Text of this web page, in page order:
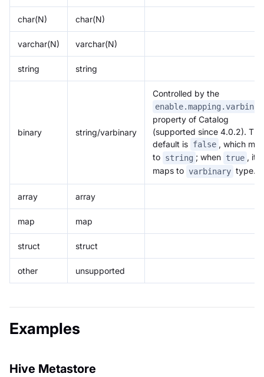
char(N) char(N)
varchar(N) varchar(N)
string string
binary string/varbinary
Controlled by the
property of Catalog
(supported since 4.0.2). The
default is false , which
to string ; when true , it
maps to varbinary type.
array array
map map
struct struct
other unsupported
Examples
Hive Metastore